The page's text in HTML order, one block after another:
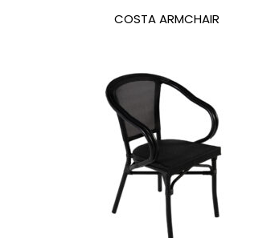
COSTA ARMCHAIR